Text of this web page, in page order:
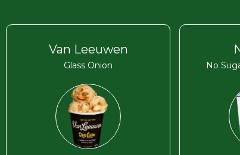
Van Leeuwen
Glass Onion No